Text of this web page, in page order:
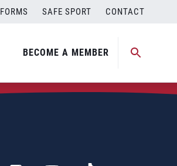
FORMS SAFE SPORT CONTACT
BECOME A MEMBER